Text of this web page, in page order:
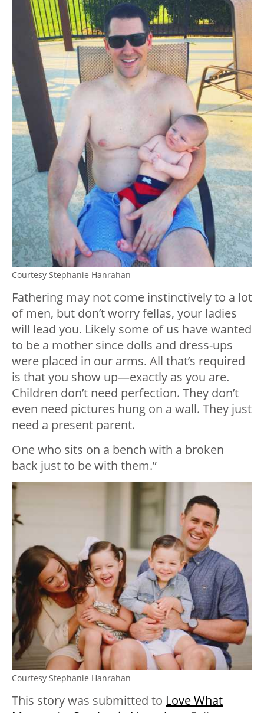
Courtesy Stephanie Hanrahan
Fathering may not come instinctively to a lot
of men, but don’t worry fellas, your ladies
will lead you. Likely some of us have wanted
to be a mother since dolls and dress-ups
were placed in our arms. All that’s required
is that you show up—exactly as you are.
Children don’t need perfection. They don’t
even need pictures hung on a wall. They just
need a present parent.
One who sits on a bench with a broken
back just to be with them.”
Courtesy Stephanie Hanrahan
This story was submitted to Love What